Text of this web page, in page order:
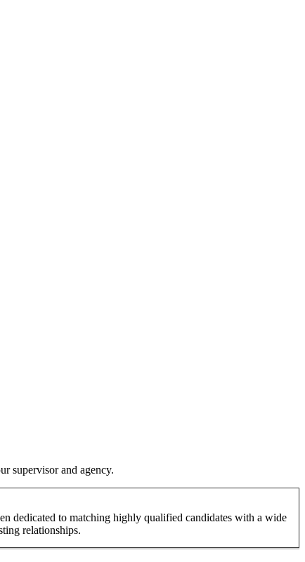
supervisor and agency.
dedicated to matching highly qualified candidates with a wide
relationships.